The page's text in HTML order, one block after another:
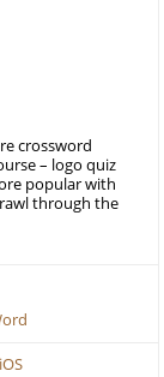
crossword
– logo quiz
popular with
through the